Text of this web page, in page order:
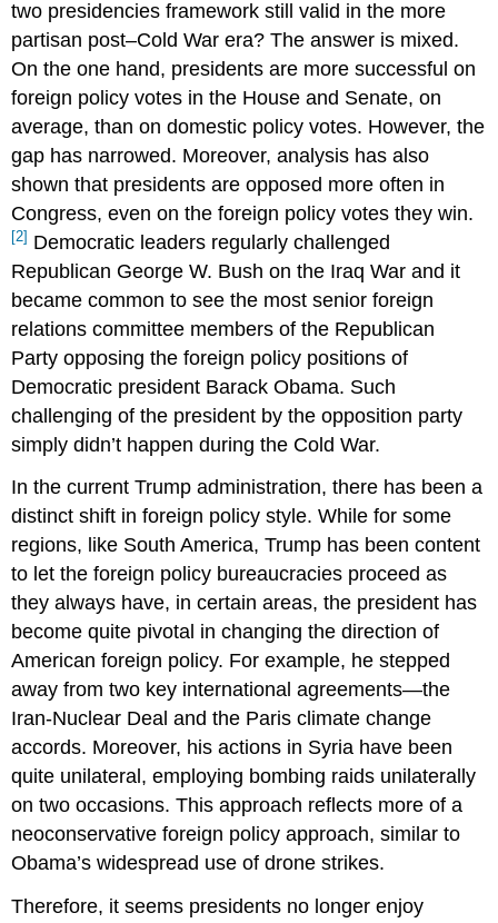
two presidencies framework still valid in the more
partisan post–Cold War era? The answer is mixed.
On the one hand, presidents are more successful on
foreign policy votes in the House and Senate, on
average, than on domestic policy votes. However, the
gap has narrowed. Moreover, analysis has also
shown that presidents are opposed more often in
Congress, even on the foreign policy votes they win.
[2] Democratic leaders regularly challenged
Republican George W. Bush on the Iraq War and it
became common to see the most senior foreign
relations committee members of the Republican
Party opposing the foreign policy positions of
Democratic president Barack Obama. Such
challenging of the president by the opposition party
simply didn’t happen during the Cold War.
In the current Trump administration, there has been a
distinct shift in foreign policy style. While for some
regions, like South America, Trump has been content
to let the foreign policy bureaucracies proceed as
they always have, in certain areas, the president has
become quite pivotal in changing the direction of
American foreign policy. For example, he stepped
away from two key international agreements—the
Iran-Nuclear Deal and the Paris climate change
accords. Moreover, his actions in Syria have been
quite unilateral, employing bombing raids unilaterally
on two occasions. This approach reflects more of a
neoconservative foreign policy approach, similar to
Obama’s widespread use of drone strikes.
Therefore, it seems presidents no longer enjoy